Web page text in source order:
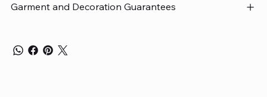
Garment and Decoration Guarantees